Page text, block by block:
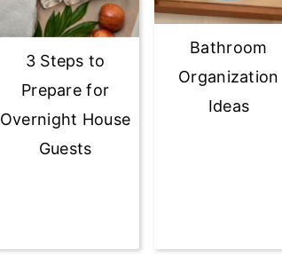
3 Steps to
Prepare for
Overnight House
Guests
Bathroom
Organization
Ideas